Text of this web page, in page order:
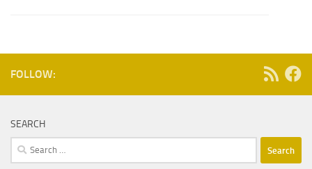
FOLLOW:
SEARCH
Search
for: